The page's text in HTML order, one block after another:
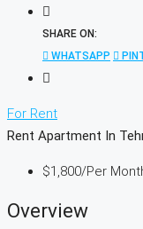
SHARE ON:
WHATSAPP
For Rent
Rent Apartment In
$1,800/Per
Overview